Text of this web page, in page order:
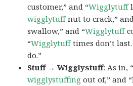
customer,” and “Wigglytuff
wigglytuffnut to crack,”
swallow,” and “Wigglytuff
“Wigglytufftimes don’t
do.”
Stuff → Wigglystuff: As in,
wigglystuffing out of,” and